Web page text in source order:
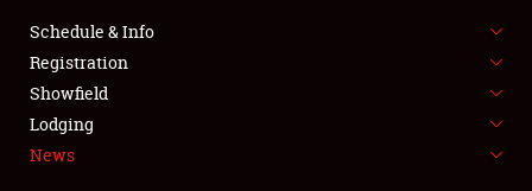
FLEA MARKET & CAR CORRAL
SPONSORSHIP
LODGING
Schedule & Info
Registration
Showfield
Lodging
News